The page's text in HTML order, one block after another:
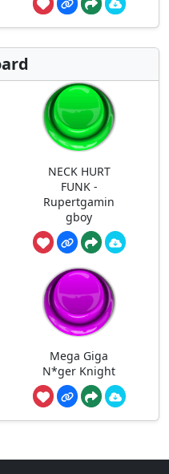
NECK HURT
FUNK -
Rupertgamin
gboy
Mega Giga
N*ger Knight